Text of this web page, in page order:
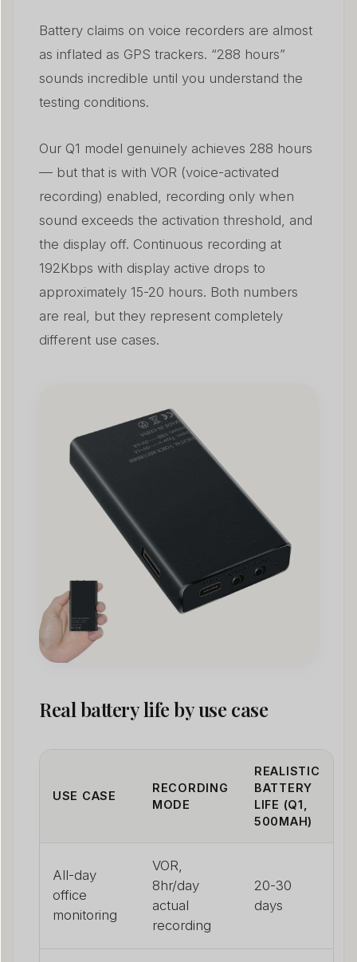
Battery claims on voice recorders are almost
as inflated as GPS trackers. “288 hours”
sounds incredible until you understand the
testing conditions.
Our Q1 model genuinely achieves 288 hours
— but that is with VOR (voice-activated
recording) enabled, recording only when
sound exceeds the activation threshold, and
the display off. Continuous recording at
192Kbps with display active drops to
approximately 15-20 hours. Both numbers
are real, but they represent completely
different use cases.
Real battery life by use case
USE CASE
RECORDING
MODE
REALISTIC
BATTERY
LIFE (Q1,
500MAH)
All-day
office
monitoring
VOR,
8hr/day
actual
recording
20-30
days